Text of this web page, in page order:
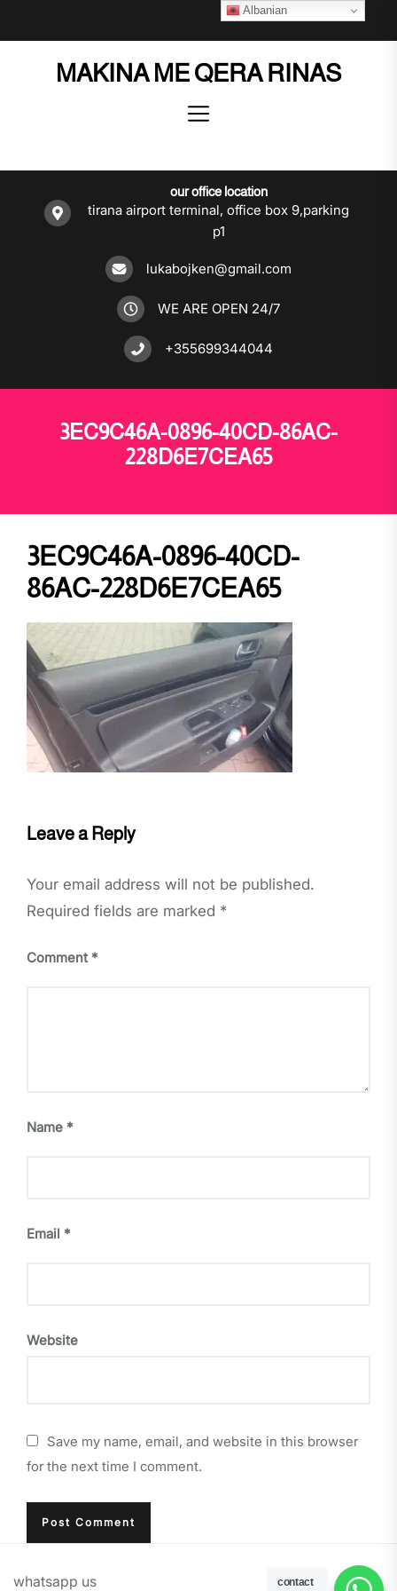
MAKINA ME QERA RINAS
our office location
tirana airport terminal, office box 9,parking
p1
lukabojken@gmail.com
WE ARE OPEN 24/7
+355699344044
3EC9C46A-0896-40CD-86AC-
228D6E7CEA65
3EC9C46A-0896-40CD-
86AC-228D6E7CEA65
Leave a Reply
Your email address will not be published.
Required fields are marked *
Comment *
Name *
Email *
Website
Save my name, email, and website in this browser
for the next time I comment.
whatsapp us
Albanian
contact